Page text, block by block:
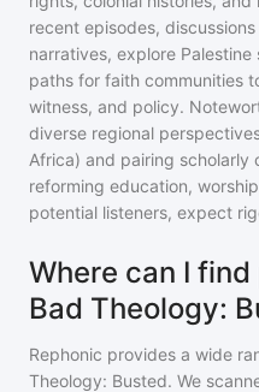
recent episodes,
narratives, explore
paths for faith communities
witness, and policy.
diverse regional
Africa) and pairing
reforming education,
potential listeners, expect
Where can I
Bad Theology:
Rephonic provides a wide
Theology: Busted. We